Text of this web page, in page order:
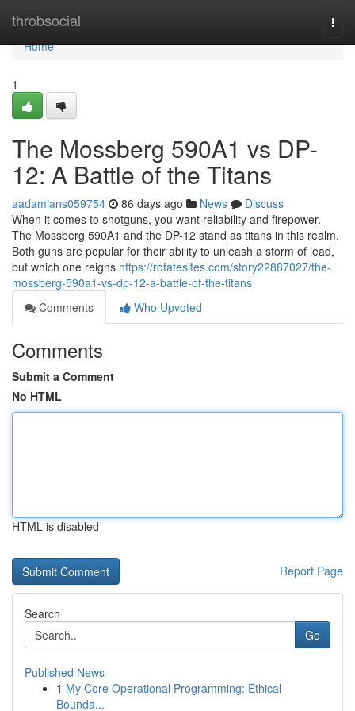
throbsocial
Home
Home
1
The Mossberg 590A1 vs DP-
12: A Battle of the Titans
aadamians059754 86 days ago News
Discuss
When it comes to shotguns, you want reliability and firepower.
The Mossberg 590A1 and the DP-12 stand as titans in this realm.
Both guns are popular for their ability to unleash a storm of lead,
but which one reigns https://rotatesites.com/story22887027/the-
mossberg-590a1-vs-dp-12-a-battle-of-the-titans
Comments
Who Upvoted
Comments
Submit a Comment
No HTML
HTML is disabled
Report Page
Search
Go
Published News
1 My Core Operational Programming: Ethical
Bounda...